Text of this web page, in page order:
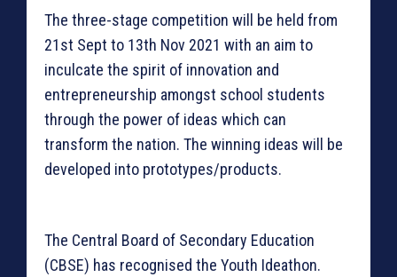
The three-stage competition will be held from
21st Sept to 13th Nov 2021 with an aim to
inculcate the spirit of innovation and
entrepreneurship amongst school students
through the power of ideas which can
transform the nation. The winning ideas will be
developed into prototypes/products.
The Central Board of Secondary Education
(CBSE) has recognised the Youth Ideathon.